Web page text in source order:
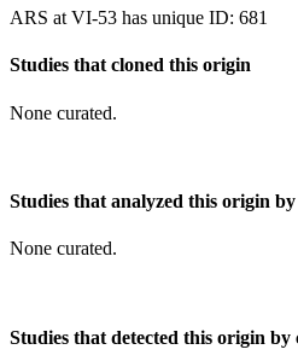
ARS at VI-53 has unique ID: 681
Studies that cloned this origin
None curated.
Studies that analyzed this origin
None curated.
Studies that detected this origin